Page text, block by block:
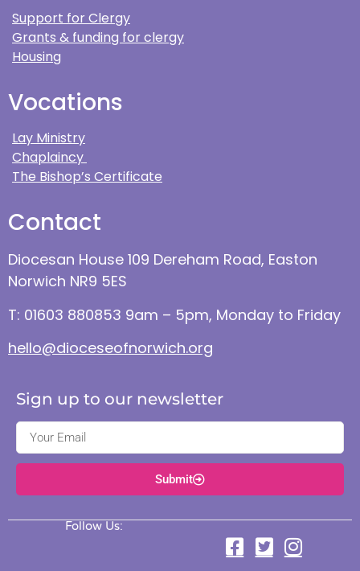
Support for Clergy
Grants & funding for clergy
Housing
Vocations
Lay Ministry
Chaplaincy
The Bishop’s Certificate
Contact
Diocesan House 109 Dereham Road, Easton
Norwich NR9 5ES
T: 01603 880853 9am – 5pm, Monday to Friday
hello@dioceseofnorwich.org
Sign up to our newsletter
Submit
Follow Us: